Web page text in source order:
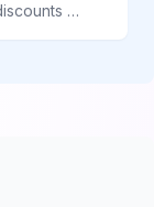
Access enterprise-level shipping discounts without high volume requirements